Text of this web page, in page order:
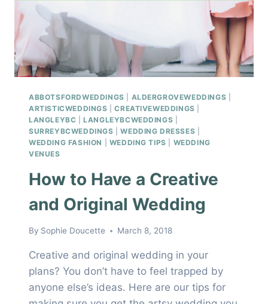
ABBOTSFORDWEDDINGS ALDERGROVEWEDDINGS
ARTISTICWEDDINGS |CREATIVEWEDDINGS
LANGLEYBC |LANGLEYBCWEDDINGS
SURREYBCWEDDINGS |WEDDING DRESSES
WEDDING FASHION
WEDDING TIPS
WEDDING
VENUES
How to Have a Creative
and Original Wedding
By Sophie Doucette March 8, 2018
Creative and original wedding in your
plans? You don’t have to feel trapped by
anyone else’s ideas. Here are our tips for